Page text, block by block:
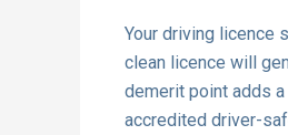
Your driving licence
clean licence will
demerit point adds
accredited driver-